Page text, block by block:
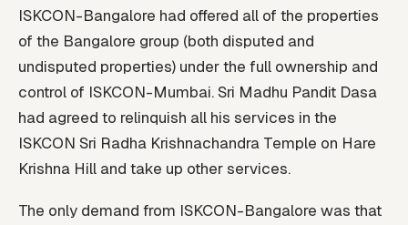
ISKCON-Bangalore had offered all of the properties
of the Bangalore group (both disputed and
undisputed properties) under the full ownership and
control of ISKCON-Mumbai. Sri Madhu Pandit Dasa
had agreed to relinquish all his services in the
ISKCON Sri Radha Krishnachandra Temple on Hare
Krishna Hill and take up other services.
The only demand from ISKCON-Bangalore was that